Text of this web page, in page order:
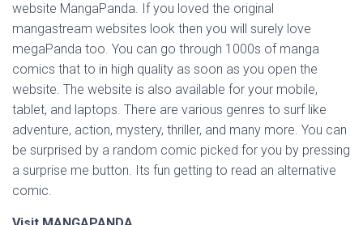
website MangaPanda. If you loved the original
mangastream websites look then you will surely love
megaPanda too. You can go through 1000s of manga
comics that to in high quality as soon as you open the
website. The website is also available for your mobile,
tablet, and laptops. There are various genres to surf like
adventure, action, mystery, thriller, and many more. You can
be surprised by a random comic picked for you by pressing
a surprise me button. Its fun getting to read an alternative
comic.